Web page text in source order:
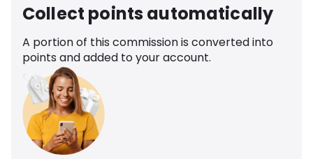
Collect points automatically
A portion of this commission is converted into
points and added to your account.